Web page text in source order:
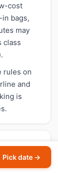
cost
bags,
may
class
rules on
and
is
Pick date →